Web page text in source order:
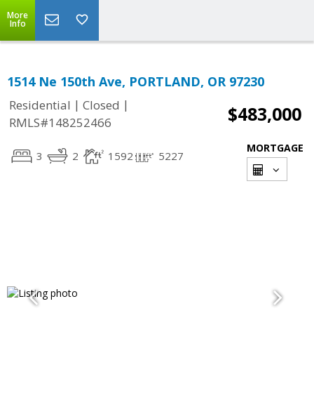
More
Info
1514 Ne 150th Ave, PORTLAND, OR 97230
Residential | Closed |
RMLS#148252466
$483,000
3 2 1592 5227
MORTGAGE